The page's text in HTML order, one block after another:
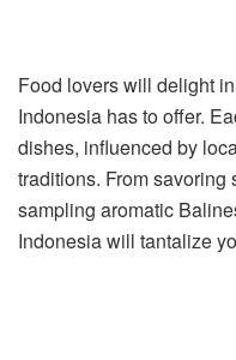
Food lovers will delight
Indonesia has to offer.
dishes, influenced by
traditions. From
sampling aromatic
Indonesia will tantalize